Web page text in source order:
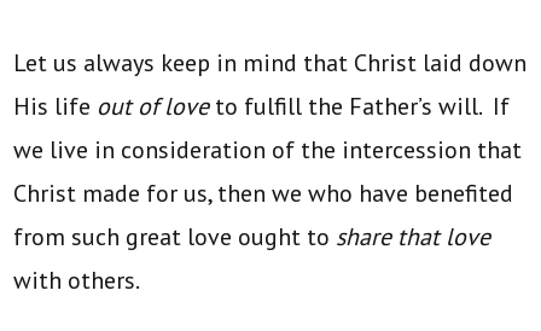
Let us always keep in mind that Christ laid down
His life out of loveto fulfill the Father’s will. If
we live in consideration of the intercession that
Christ made for us, then we who have benefited
from such great love ought to share that love
with others.